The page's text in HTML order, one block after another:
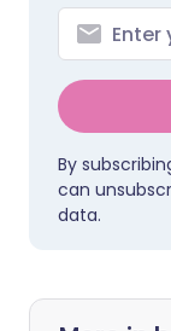
By
can
data.